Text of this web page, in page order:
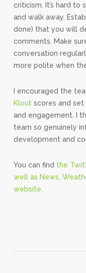
criticism. It’s hard
and walk away.
done) that you will
comments. Make
conversation
more polite when
I encouraged the
Kloutscores and set
and engagement. I
team so genuinely
development and
You can find the
well as News,
website.